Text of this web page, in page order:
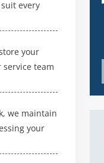
every
your
team
we maintain
your